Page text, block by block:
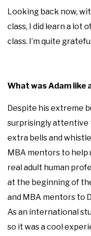
Looking back now,
class, I did learn a lot
class. I’m quite
What was Adam like
Despite his extreme
surprisingly attentive
extra bells and
MBA mentors to help
real adult human
at the beginning of
and MBA mentors to
As an international
so it was a cool